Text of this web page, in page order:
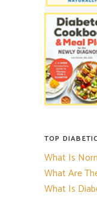
TOP
What Is
What Are
What Is